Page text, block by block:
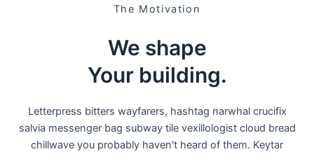
The Motivation
We shape
Your building.
Letterpress bitters wayfarers, hashtag narwhal crucifix
salvia messenger bag subway tile vexillologist cloud bread
chillwave you probably haven't heard of them. Keytar